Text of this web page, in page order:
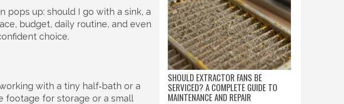
pops up: should I go with a sink, a
budget, daily routine, and even
choice.
with a tiny half‑bath or a
footage for storage or a small
SHOULD EXTRACTOR FANS BE
SERVICED? A COMPLETE GUIDE TO
MAINTENANCE AND REPAIR